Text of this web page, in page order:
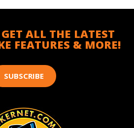
ALL THE LATEST
FEATURES & MORE!
SUBSCRIBE